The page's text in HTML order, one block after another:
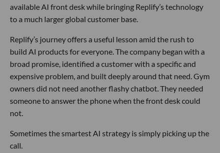
available AI front desk while bringing Replify’s technology
to a much larger global customer base.
Replify’s journey offers a useful lesson amid the rush to
build AI products for everyone. The company began with a
broad promise, identified a customer with a specific and
expensive problem, and built deeply around that need. Gym
owners did not need another flashy chatbot. They needed
someone to answer the phone when the front desk could
not.
Sometimes the smartest AI strategy is simply picking up the
call.